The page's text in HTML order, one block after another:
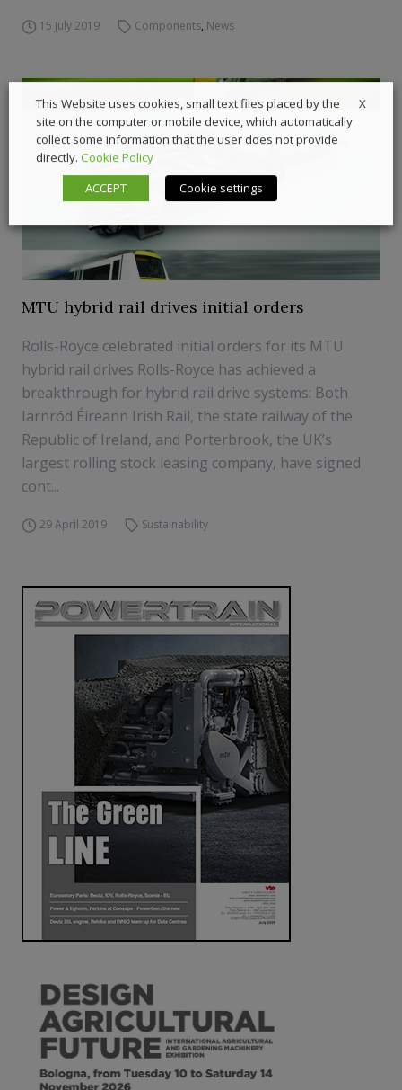
15 July 2019 Components, News
MTU hybrid rail drives initial orders
Rolls-Royce celebrated initial orders for its MTU
hybrid rail drives Rolls-Royce has achieved a
breakthrough for hybrid rail drive systems: Both
Iarnród Éireann Irish Rail, the state railway of the
Republic of Ireland, and Porterbrook, the UK’s
largest rolling stock leasing company, have signed
cont...
29 April 2019 Sustainability
X
This Website uses cookies, small text files placed by the
site on the computer or mobile device, which automatically
collect some information that the user does not provide
directly. Cookie Policy
ACCEPT
Cookie settings